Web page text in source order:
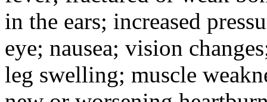
in the ears; increased
eye; nausea; vision
leg swelling; muscle